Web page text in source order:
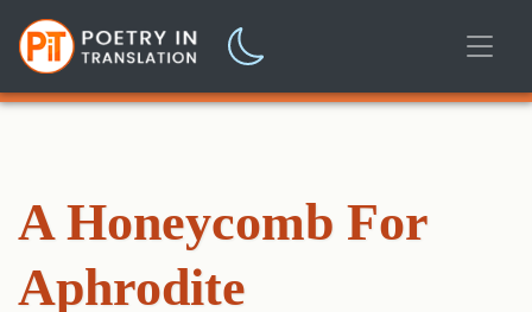
A Honeycomb For
Aphrodite